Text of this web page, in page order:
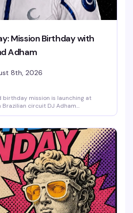
Mission Birthday with
Adham
8th, 2026
birthday mission is launching at
circuit DJ Adham
a packed dance floor of the
community ready to
couture and astronaut glamour